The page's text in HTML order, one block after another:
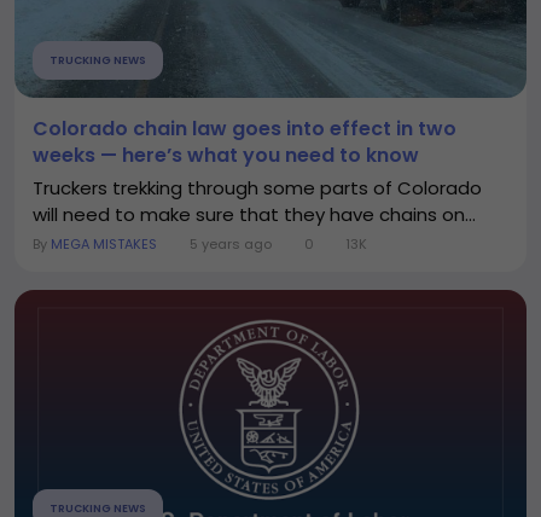
TRUCKING NEWS
Colorado chain law goes into effect in two
weeks — here’s what you need to know
Truckers trekking through some parts of Colorado
will need to make sure that they have chains on...
By MEGA MISTAKES 5 years ago 0 13K
TRUCKING NEWS